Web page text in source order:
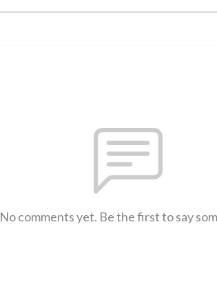
No comments yet. Be the first to say